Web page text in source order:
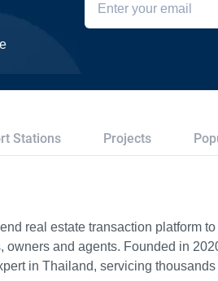
Stations Projects
real estate transaction platform
and agents. Founded in
in Thailand, servicing